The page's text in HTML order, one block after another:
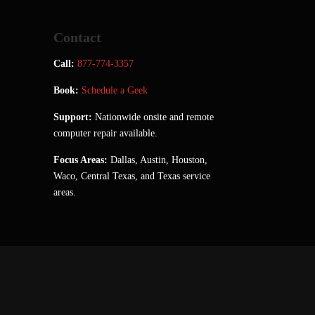
Contact
Call: 877-774-3357
Book: Schedule a Geek
Support: Nationwide onsite and remote
computer repair available.
Focus Areas: Dallas, Austin, Houston,
Waco, Central Texas, and Texas service
areas.